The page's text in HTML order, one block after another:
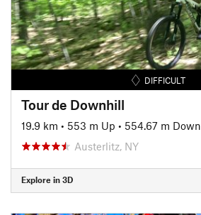
DIFFICULT
Tour de Downhill
19.9 km • 553 m Up • 554.67 m Down
Austerlitz, NY
Explore in 3D